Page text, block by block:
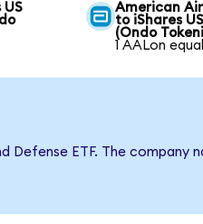
US
American
to iShares
(Ondo
1 AALon
Defense ETF. The company